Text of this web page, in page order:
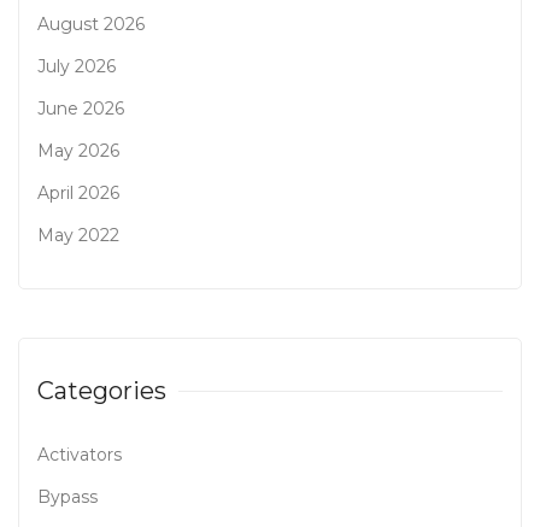
August 2026
July 2026
June 2026
May 2026
April 2026
May 2022
Categories
Activators
Bypass